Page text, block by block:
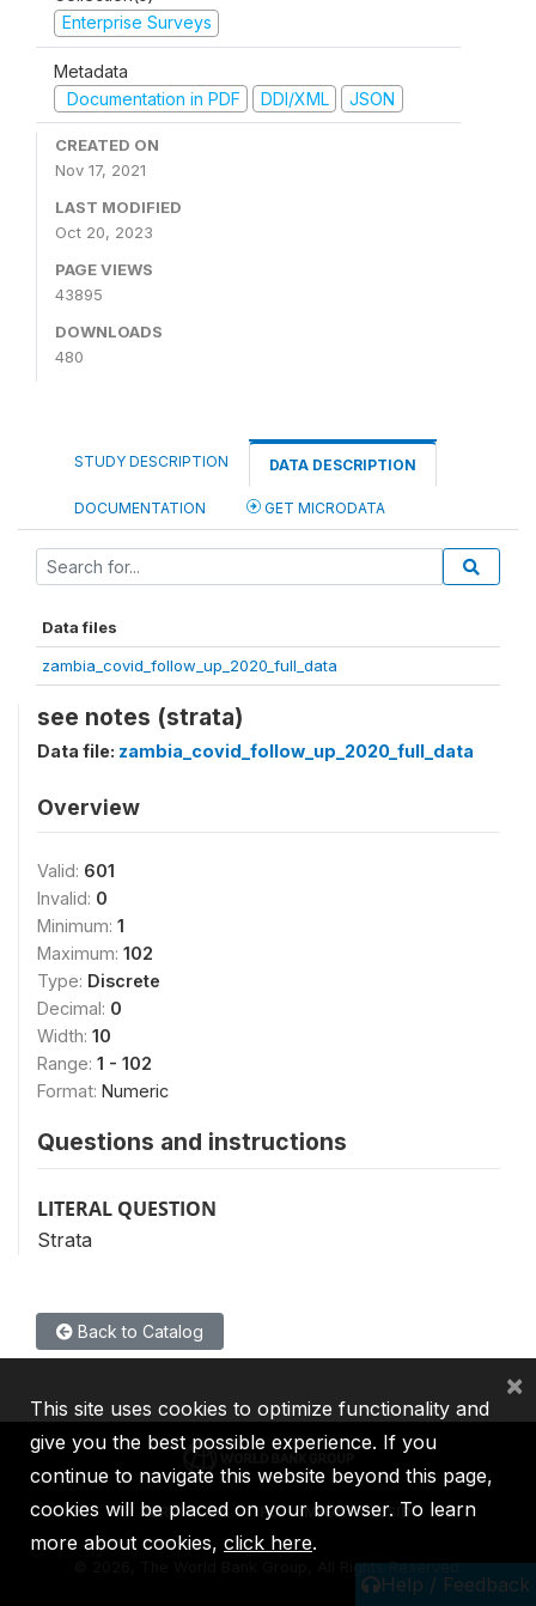
Enterprise Surveys
Metadata
Documentation in PDF
DDI/XML JSON
CREATED ON
Nov 17, 2021
LAST MODIFIED
Oct 20, 2023
PAGE VIEWS
43895
DOWNLOADS
480
STUDY DESCRIPTION DATA DESCRIPTION
DOCUMENTATION GET MICRODATA
Data files
zambia_covid_follow_up_2020_full_data
see notes (strata)
Data file: zambia_covid_follow_up_2020_full_data
Overview
Valid: 601
Invalid: 0
Minimum: 1
Maximum: 102
Type: Discrete
Decimal: 0
Width: 10
Range: 1 - 102
Format: Numeric
Questions and instructions
LITERAL QUESTION
Strata
Back to Catalog
Help / Feedback
IBRD IDA IFC MIGA ICSID
2026, The World Bank Group, All Rights Reserved.
This site uses cookies to optimize functionality and
give you the best possible experience. If you
continue to navigate this website beyond this page,
cookies will be placed on your browser. To learn
more about cookies, click here.
×